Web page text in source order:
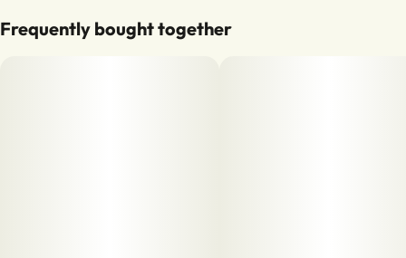
Frequently bought together